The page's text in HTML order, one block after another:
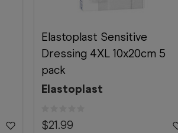
Elastoplast Sensitive
Dressing 4XL 10x20cm 5
pack
Elastoplast
$21.99